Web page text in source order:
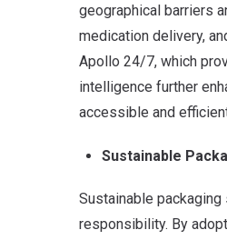
geographical barriers
medication delivery,
Apollo 24/7, which
intelligence further
accessible and
Sustainable
Sustainable
responsibility. By